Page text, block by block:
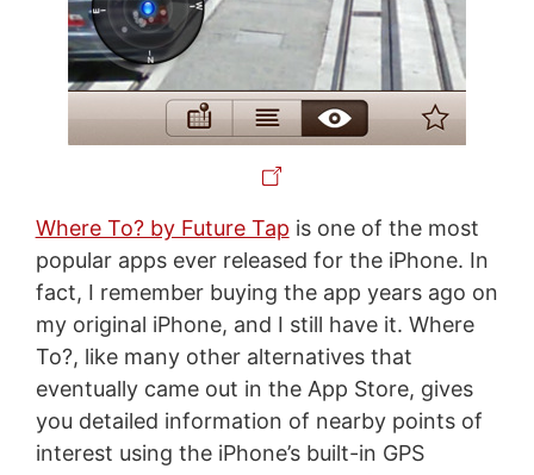
Where To? by Future Tap is one of the most
popular apps ever released for the iPhone. In
fact, I remember buying the app years ago on
my original iPhone, and I still have it. Where
To?, like many other alternatives that
eventually came out in the App Store, gives
you detailed information of nearby points of
interest using the iPhone’s built-in GPS